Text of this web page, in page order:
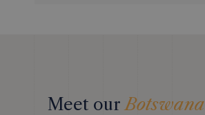
Meet ourBotswana